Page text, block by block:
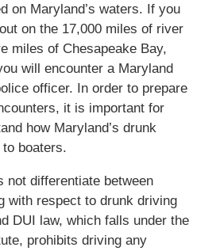
on Maryland’s waters. If you
on the 17,000 miles of river
miles of Chesapeake Bay,
will encounter a Maryland
officer. In order to prepare
it is important for
how Maryland’s drunk
boaters.
not differentiate between
with respect to drunk driving
DUI law, which falls under the
prohibits driving any